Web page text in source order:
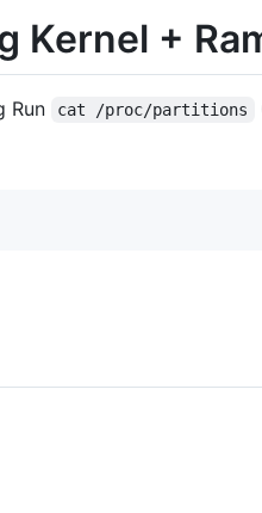
Kernel +
Run cat /proc/partitions